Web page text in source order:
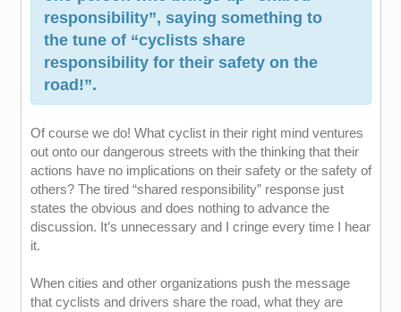
responsibility”, saying something to
the tune of “cyclists share
responsibility for their safety on the
road!”.
Of course we do! What cyclist in their right mind ventures
out onto our dangerous streets with the thinking that their
actions have no implications on their safety or the safety of
others? The tired “shared responsibility” response just
states the obvious and does nothing to advance the
discussion. It’s unnecessary and I cringe every time I hear
it.
When cities and other organizations push the message
that cyclists and drivers share the road, what they are